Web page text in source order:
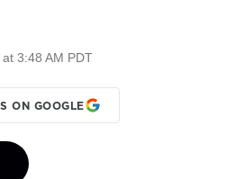
3:48 AM PDT
ON GOOGLE